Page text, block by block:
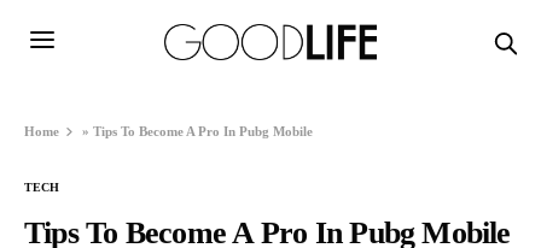
Home »Tips To Become A Pro In Pubg Mobile
TECH
Tips To Become A Pro In Pubg Mobile